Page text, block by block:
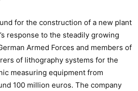
for the construction of a new plant
response to the steadily growing
Armed Forces and members of
of lithography systems for the
measuring equipment from
100 million euros. The company